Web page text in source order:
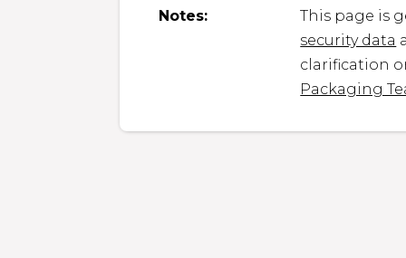
Notes:
This page is
security data
clarification
Packaging